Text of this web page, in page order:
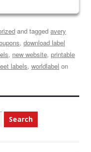
and tagged avery
, download label
, new website, printable
labels, worldlabel on